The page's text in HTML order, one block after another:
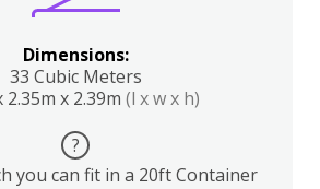
Dimensions:
33 Cubic Meters
2.35m x 2.39m (l x w x h)
?
you can fit in a 20ft Container